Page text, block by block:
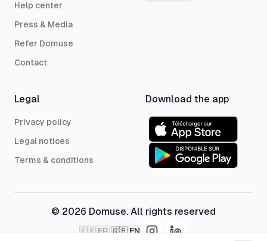
Help center
Press & Media
Refer Domuse
Contact
Legal
Privacy policy
Legal notices
Terms & conditions
Download the app
© 2026 Domuse. All rights reserved
🇫🇷 FR|🇬🇧 EN